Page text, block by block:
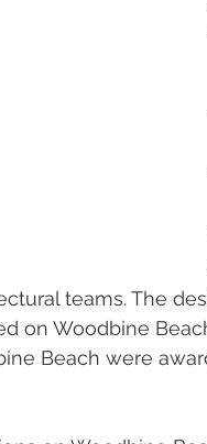
teams. The
on Woodbine
Beach were